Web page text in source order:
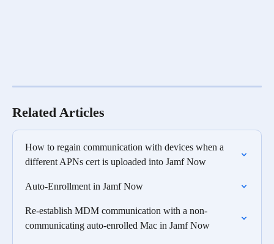
Related Articles
How to regain communication with devices when a
different APNs cert is uploaded into Jamf Now
Auto-Enrollment in Jamf Now
Re-establish MDM communication with a non-
communicating auto-enrolled Mac in Jamf Now